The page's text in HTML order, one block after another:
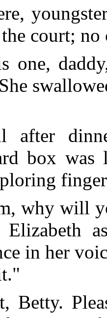
court;
one,
after
box
why will
Elizabeth
in her
Betty.